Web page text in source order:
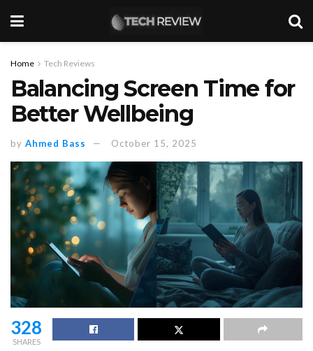
Home Tech Reviews
Balancing Screen Time for
Better Wellbeing
by Ahmed Bass October 15, 2025
328
SHARES